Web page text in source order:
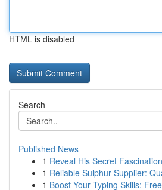
HTML is disabled
Search
Published News
1 Reveal His Secret
1 Reliable Sulphur Supplier:
1 Boost Your Typing Skills: